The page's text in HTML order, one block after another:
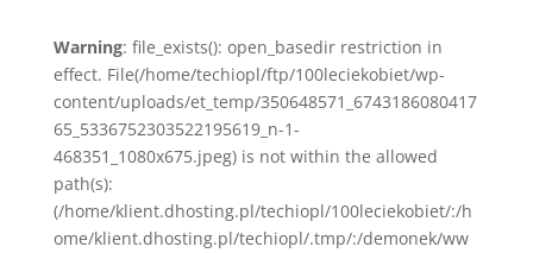
Warning: file_exists(): open_basedir restriction in
effect. File(/home/techiopl/ftp/100leciekobiet/wp-
content/uploads/et_temp/350648571_6743186080417
65_5336752303522195619_n-1-
468351_1080x675.jpeg) is not within the allowed
path(s):
(/home/klient.dhosting.pl/techiopl/100leciekobiet/:/h
ome/klient.dhosting.pl/techiopl/.tmp/:/demonek/ww